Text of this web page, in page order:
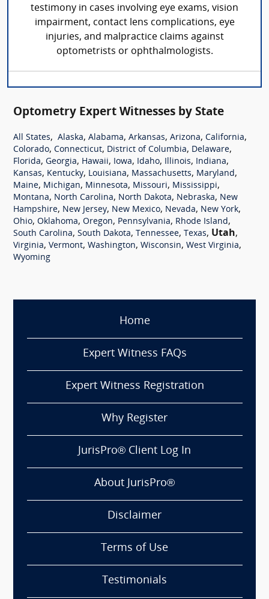
testimony in cases involving eye exams, vision
impairment, contact lens complications, eye
injuries, and malpractice claims against
optometrists or ophthalmologists.
Optometry Expert Witnesses by State
All States, Alaska, Alabama, Arkansas, Arizona, California,
Colorado, Connecticut, District of Columbia, Delaware,
Florida, Georgia, Hawaii, Iowa, Idaho, Illinois, Indiana,
Kansas, Kentucky, Louisiana, Massachusetts, Maryland,
Maine, Michigan, Minnesota, Missouri, Mississippi,
Montana, North Carolina, North Dakota, Nebraska, New
Hampshire, New Jersey, New Mexico, Nevada, New York,
Ohio, Oklahoma, Oregon, Pennsylvania, Rhode Island,
South Carolina, South Dakota, Tennessee, Texas, Utah,
Virginia, Vermont, Washington, Wisconsin, West Virginia,
Wyoming
Home
Expert Witness FAQs
Expert Witness Registration
Why Register
JurisPro® Client Log In
About JurisPro®
Disclaimer
Terms of Use
Testimonials